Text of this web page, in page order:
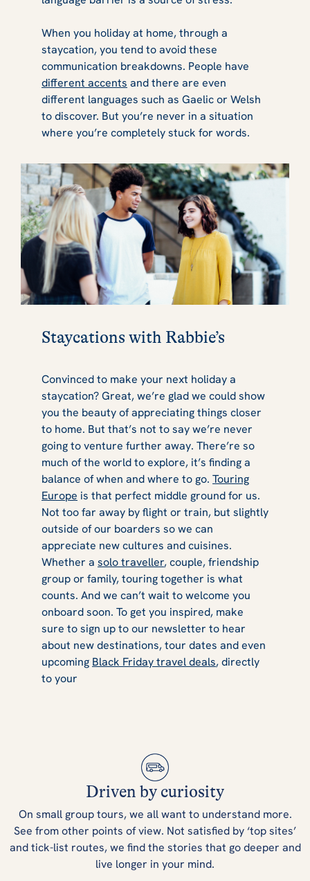
When you holiday at home, through a
staycation, you tend to avoid these
communication breakdowns. People have
different accents and there are even
different languages such as Gaelic or Welsh
to discover. But you’re never in a situation
where you’re completely stuck for words.
Staycations with Rabbie’s
Convinced to make your next holiday a
staycation? Great, we’re glad we could show
you the beauty of appreciating things closer
to home. But that’s not to say we’re never
going to venture further away. There’re so
much of the world to explore, it’s finding a
balance of when and where to go. Touring
Europe is that perfect middle ground for us.
Not too far away by flight or train, but slightly
outside of our boarders so we can
appreciate new cultures and cuisines.
Whether a solo traveller, couple, friendship
group or family, touring together is what
counts. And we can’t wait to welcome you
onboard soon. To get you inspired, make
sure to sign up to our newsletter to hear
about new destinations, tour dates and even
upcoming Black Friday travel deals, directly
to your
Driven by curiosity
On small group tours, we all want to understand more.
See from other points of view. Not satisfied by ‘top sites’
and tick-list routes, we find the stories that go deeper and
live longer in your mind.